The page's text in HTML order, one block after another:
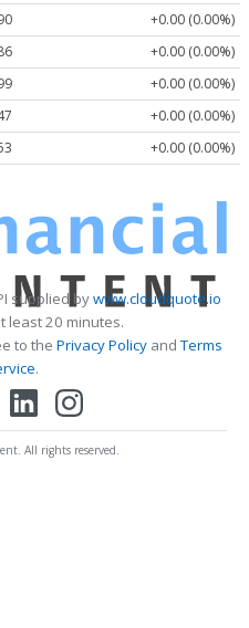
+0.00 (0.00%)
+0.00 (0.00%)
+0.00 (0.00%)
+0.00 (0.00%)
+0.00 (0.00%)
supplied bywww.cloudquote.io
least 20 minutes.
to the Privacy PolicyandTerms
.
All rights reserved.